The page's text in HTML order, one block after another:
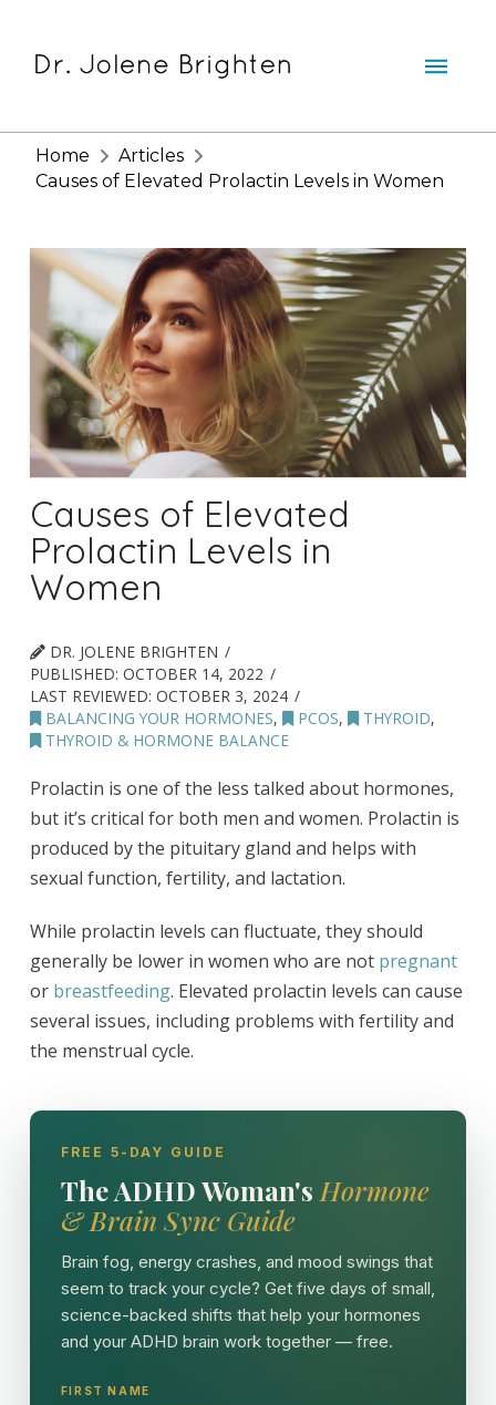
Home
Articles
Causes of Elevated Prolactin Levels in Women
Causes of Elevated
Prolactin Levels in
Women
DR. JOLENE BRIGHTEN
PUBLISHED: OCTOBER 14, 2022
LAST REVIEWED: OCTOBER 3, 2024
BALANCING YOUR HORMONES, PCOS, THYROID,
THYROID & HORMONE BALANCE
Prolactin is one of the less talked about hormones,
but it’s critical for both men and women. Prolactin is
produced by the pituitary gland and helps with
sexual function, fertility, and lactation.
While prolactin levels can fluctuate, they should
generally be lower in women who are not pregnant
or breastfeeding. Elevated prolactin levels can cause
several issues, including problems with fertility and
the menstrual cycle.
FREE 5-DAY GUIDE
The ADHD Woman's Hormone
& Brain Sync Guide
Brain fog, energy crashes, and mood swings that
seem to track your cycle? Get five days of small,
science-backed shifts that help your hormones
and your ADHD brain work together — free.
FIRST NAME